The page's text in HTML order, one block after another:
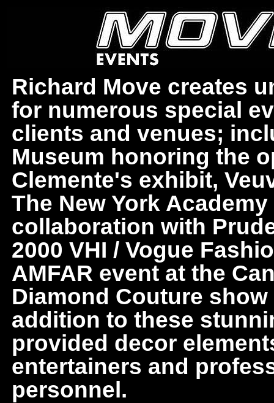
Richard Move creates
for numerous special
clients and venues;
Museum honoring the
Clemente's exhibit,
The New York
collaboration with
2000 VHI / Vogue
AMFAR event at the
Diamond Couture
addition to these
provided decor
entertainers and
personnel.